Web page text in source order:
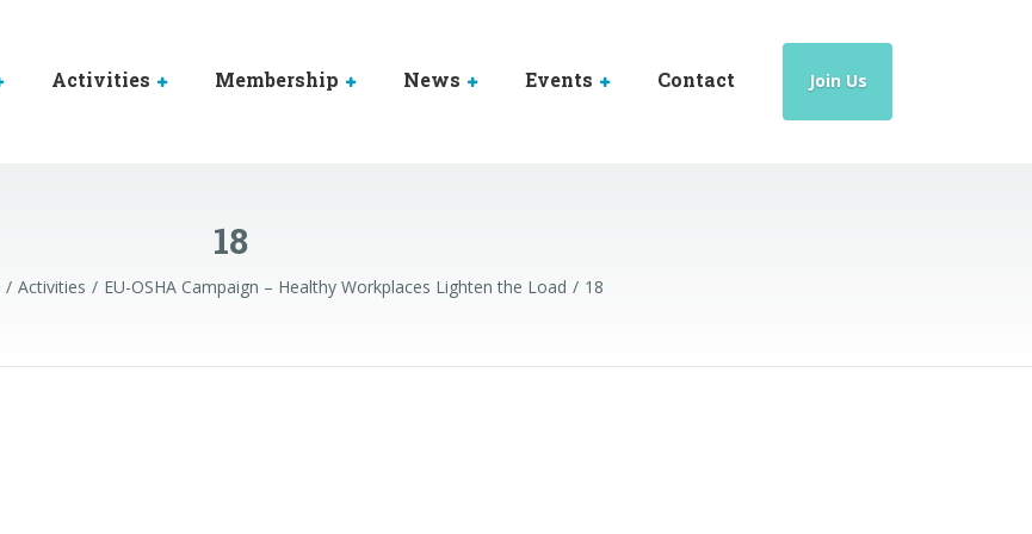
Activities Membership News Events Contact Join Us
18
Activities EU-OSHA Campaign – Healthy Workplaces Lighten the Load 18